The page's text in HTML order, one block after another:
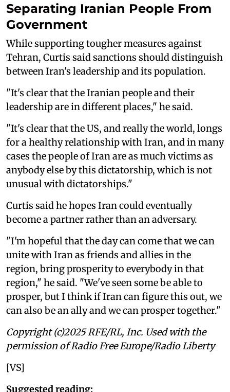
Separating Iranian People From
Government
While supporting tougher measures against
Tehran, Curtis said sanctions should distinguish
between Iran's leadership and its population.
"It's clear that the Iranian people and their
leadership are in different places," he said.
"It's clear that the US, and really the world, longs
for a healthy relationship with Iran, and in many
cases the people of Iran are as much victims as
anybody else by this dictatorship, which is not
unusual with dictatorships."
Curtis said he hopes Iran could eventually
become a partner rather than an adversary.
"I'm hopeful that the day can come that we can
unite with Iran as friends and allies in the
region, bring prosperity to everybody in that
region," he said. "We've seen some be able to
prosper, but I think if Iran can figure this out, we
can also be an ally and we can prosper together."
Copyright (c)2025 RFE/RL, Inc. Used with the
permission of Radio Free Europe/Radio Liberty
[VS]
Suggested reading: